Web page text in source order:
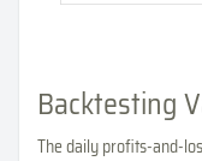
Backtesting
The daily profits-and-